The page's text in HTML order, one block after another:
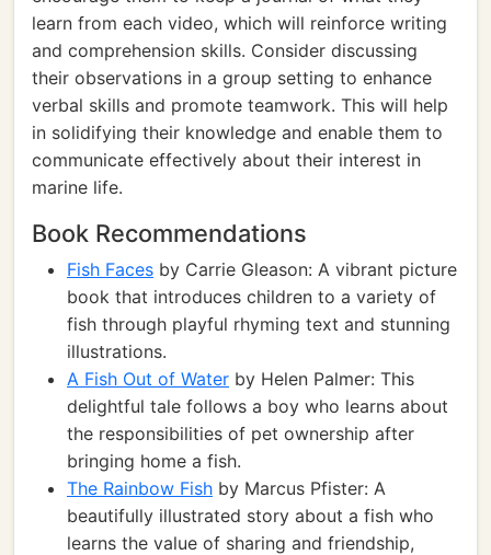
learn from each video, which will reinforce writing
and comprehension skills. Consider discussing
their observations in a group setting to enhance
verbal skills and promote teamwork. This will help
in solidifying their knowledge and enable them to
communicate effectively about their interest in
marine life.
Book Recommendations
Fish Faces by Carrie Gleason: A vibrant picture
book that introduces children to a variety of
fish through playful rhyming text and stunning
illustrations.
A Fish Out of Water by Helen Palmer: This
delightful tale follows a boy who learns about
the responsibilities of pet ownership after
bringing home a fish.
The Rainbow Fish by Marcus Pfister: A
beautifully illustrated story about a fish who
learns the value of sharing and friendship,